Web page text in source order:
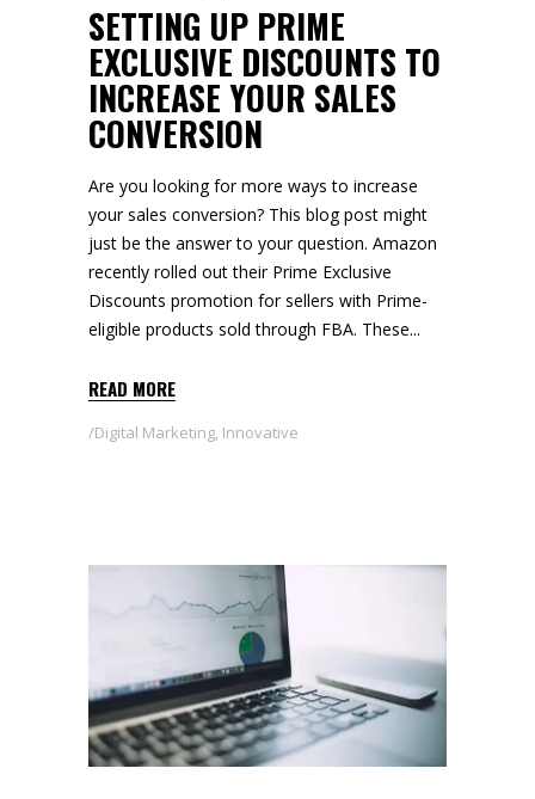
SETTING UP PRIME
EXCLUSIVE DISCOUNTS TO
INCREASE YOUR SALES
CONVERSION
Are you looking for more ways to increase
your sales conversion? This blog post might
just be the answer to your question. Amazon
recently rolled out their Prime Exclusive
Discounts promotion for sellers with Prime-
eligible products sold through FBA. These
READ MORE
Digital Marketing, Innovative